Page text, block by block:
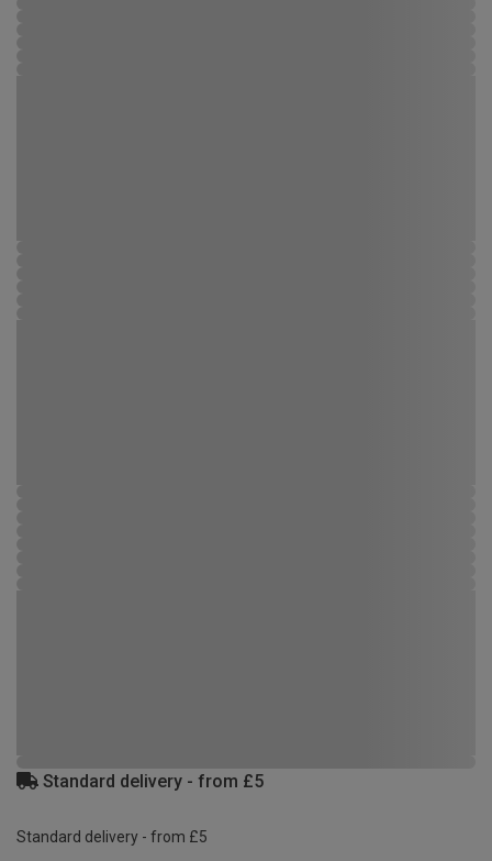
Standard delivery - from £5
Standard delivery - from £5